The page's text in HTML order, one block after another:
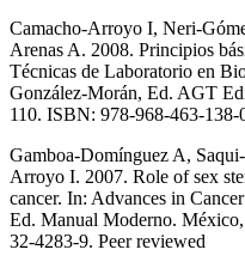
Camacho-Arroyo I, Neri-
Arenas A. 2008. Principios
Técnicas de Laboratorio en
González-Morán, Ed. AGT
110. ISBN: 978-968-463-138-
Gamboa-Domínguez A,
Arroyo I. 2007. Role of sex
cancer. In: Advances in
Ed. Manual Moderno.
32-4283-9. Peer reviewed